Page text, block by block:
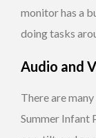
monitor has a
doing tasks
Audio and
There are
Summer Infant